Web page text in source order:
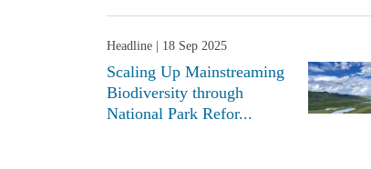
Headline | 18 Sep 2025
Scaling Up Mainstreaming
Biodiversity through
National Park Refor...